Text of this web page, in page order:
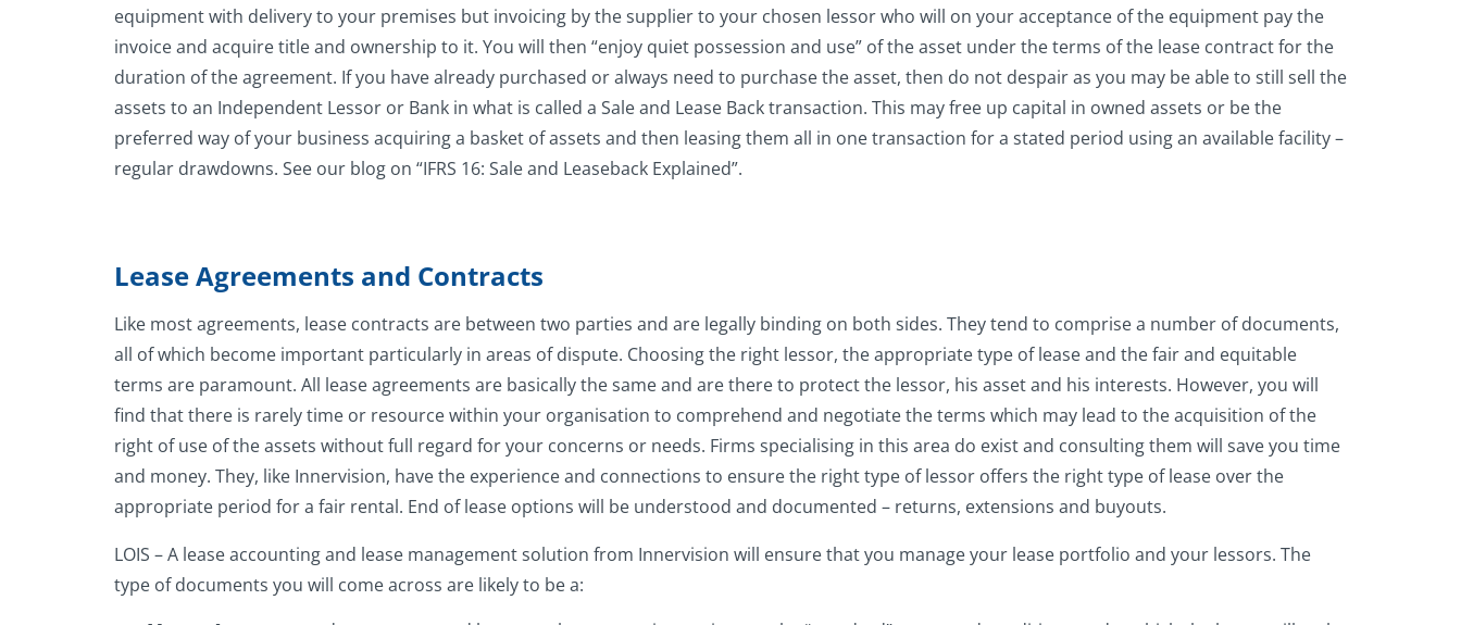
equipment with delivery to your premises but invoicing by the supplier to your chosen lessor who will on your acceptance of the equipment pay the
invoice and acquire title and ownership to it. You will then “enjoy quiet possession and use” of the asset under the terms of the lease contract for the
duration of the agreement. If you have already purchased or always need to purchase the asset, then do not despair as you may be able to still sell the
assets to an Independent Lessor or Bank in what is called a Sale and Lease Back transaction. This may free up capital in owned assets or be the
preferred way of your business acquiring a basket of assets and then leasing them all in one transaction for a stated period using an available facility –
regular drawdowns. See our blog on “IFRS 16: Sale and Leaseback Explained”.
Lease Agreements and Contracts
Like most agreements, lease contracts are between two parties and are legally binding on both sides. They tend to comprise a number of documents,
all of which become important particularly in areas of dispute. Choosing the right lessor, the appropriate type of lease and the fair and equitable
terms are paramount. All lease agreements are basically the same and are there to protect the lessor, his asset and his interests. However, you will
find that there is rarely time or resource within your organisation to comprehend and negotiate the terms which may lead to the acquisition of the
right of use of the assets without full regard for your concerns or needs. Firms specialising in this area do exist and consulting them will save you time
and money. They, like Innervision, have the experience and connections to ensure the right type of lessor offers the right type of lease over the
appropriate period for a fair rental. End of lease options will be understood and documented – returns, extensions and buyouts.
LOIS – A lease accounting and lease management solution from Innervision will ensure that you manage your lease portfolio and your lessors. The
type of documents you will come across are likely to be a: